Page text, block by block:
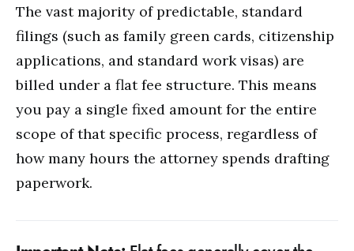
The vast majority of predictable, standard
filings (such as family green cards, citizenship
applications, and standard work visas) are
billed under a flat fee structure. This means
you pay a single fixed amount for the entire
scope of that specific process, regardless of
how many hours the attorney spends drafting
paperwork.